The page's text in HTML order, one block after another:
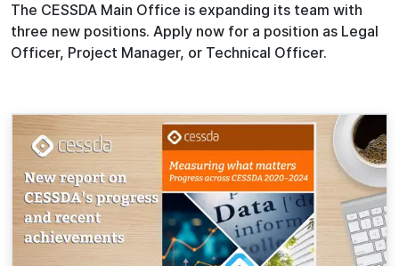
The CESSDA Main Office is expanding its team with
three new positions. Apply now for a position as Legal
Officer, Project Manager, or Technical Officer.